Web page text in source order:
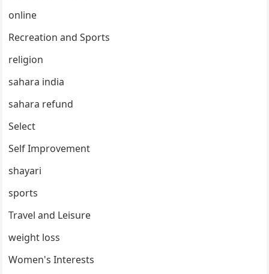
online
Recreation and Sports
religion
sahara india
sahara refund
Select
Self Improvement
shayari
sports
Travel and Leisure
weight loss
Women's Interests